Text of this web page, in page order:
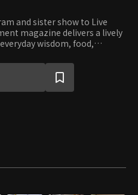
and sister show to Live
magazine delivers a lively
wisdom, food,
most to viewers, it offers
on-the-scene coverage to
inspired.